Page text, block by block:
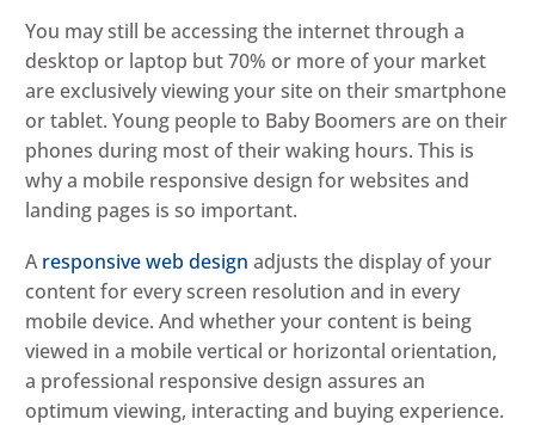
You may still be accessing the internet through a
desktop or laptop but 70% or more of your market
are exclusively viewing your site on their smartphone
or tablet. Young people to Baby Boomers are on their
phones during most of their waking hours. This is
why a mobile responsive design for websites and
landing pages is so important.
Aresponsive web design adjusts the display of your
content for every screen resolution and in every
mobile device. And whether your content is being
viewed in a mobile vertical or horizontal orientation,
a professional responsive design assures an
optimum viewing, interacting and buying experience.